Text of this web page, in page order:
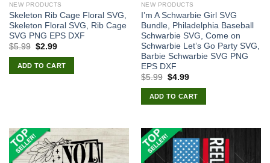
NEW PRODUCTS
Skeleton Rib Cage Floral SVG,
Skeleton Floral SVG, Rib Cage
SVG PNG EPS DXF
$5.99 Original
was:
$5.99.
$2.99Current
is:
$2.99.
ADD TO CART
NEW PRODUCTS
I’m A Schwarbie Girl SVG
Bundle, Philadelphia Baseball
Schwarbie SVG, Come on
Schwarbie Let’s Go Party SVG,
Barbie Schwarbie SVG PNG
EPS DXF
$5.99 Original
was:
$5.99.
$4.99Current
is:
$4.99.
ADD TO CART